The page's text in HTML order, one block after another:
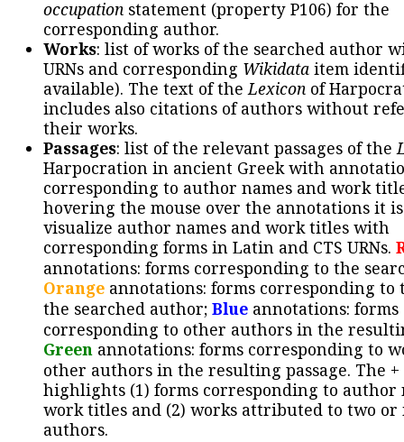
occupation statement (property P106) for the
corresponding author.
Works: list of works of the searched author
URNs and corresponding Wikidata item
available). The text of theLexicon of
includes also citations of authors without
their works.
Passages: list of the relevant passages of the
Harpocration in ancient Greek with
corresponding to author names and work
hovering the mouse over the annotations it
visualize author names and work titles with
corresponding forms in Latin and CTS URNs.
annotations: forms corresponding to the
Orange annotations: forms corresponding to
the searched author; Blue annotations: forms
corresponding to other authors in the
Green annotations: forms corresponding to
other authors in the resulting passage. The +
highlights (1) forms corresponding to author
work titles and (2) works attributed to two or
authors.